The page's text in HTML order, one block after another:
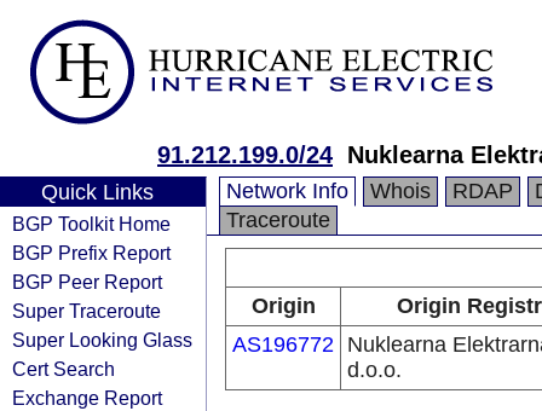
91.212.199.0/24 Nuklearna
Quick Links
BGP Toolkit Home
BGP Prefix Report
BGP Peer Report
Super Traceroute
Super Looking Glass
Cert Search
Exchange Report
Network Info Whois RDAP
Traceroute
Origin
Origin
AS196772 Nuklearna
d.o.o.